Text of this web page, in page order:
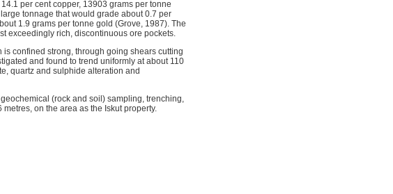
per cent copper, 13903 grams per tonne
tonnage that would grade about 0.7 per
1.9 grams per tonne gold (Grove, 1987). The
exceedingly rich, discontinuous ore pockets.
confined strong, through going shears cutting
and found to trend uniformly at about 110
quartz and sulphide alteration and
(rock and soil) sampling, trenching,
on the area as the Iskut property.